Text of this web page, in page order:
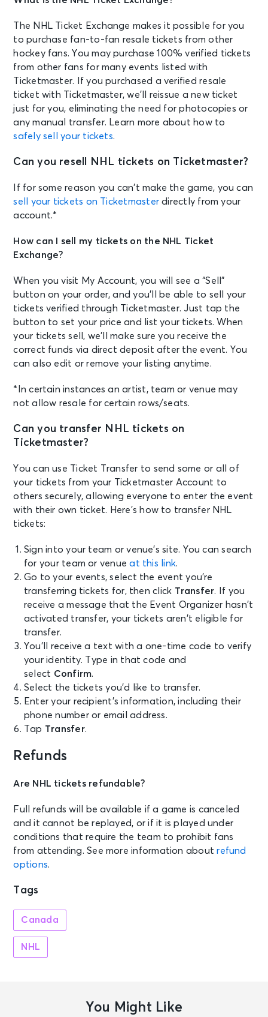
The NHL Ticket Exchange makes it possible for you
to purchase fan-to-fan resale tickets from other
hockey fans. You may purchase 100% verified tickets
from other fans for many events listed with
Ticketmaster. If you purchased a verified resale
ticket with Ticketmaster, we’ll reissue a new ticket
just for you, eliminating the need for photocopies or
any manual transfer. Learn more about how to
safely sell your tickets.
Can you resell NHL tickets on Ticketmaster?
If for some reason you can’t make the game, you can
sell your tickets on Ticketmaster directly from your
account.*
How can I sell my tickets on the NHL Ticket
Exchange?
When you visit My Account, you will see a “Sell”
button on your order, and you’ll be able to sell your
tickets verified through Ticketmaster. Just tap the
button to set your price and list your tickets. When
your tickets sell, we’ll make sure you receive the
correct funds via direct deposit after the event. You
can also edit or remove your listing anytime.
*In certain instances an artist, team or venue may
not allow resale for certain rows/seats.
Can you transfer NHL tickets on
Ticketmaster?
You can use Ticket Transfer to send some or all of
your tickets from your Ticketmaster Account to
others securely, allowing everyone to enter the event
with their own ticket. Here’s how to transfer NHL
tickets:
Sign into your team or venue’s site. You can search
for your team or venueat this link.
Go to your events, select the event you’re
transferring tickets for, then click Transfer. If you
receive a message that the Event Organizer hasn’t
activated transfer, your tickets aren’t eligible for
transfer.
You’ll receive a text with a one-time code to verify
your identity. Type in that code and
select Confirm.
Select the tickets you’d like to transfer.
Enter your recipient’s information, including their
phone number or email address.
Tap Transfer.
Refunds
Are NHL tickets refundable?
Full refunds will be available if a game is canceled
and it cannot be replayed, or if it is played under
conditions that require the team to prohibit fans
from attending. See more information aboutrefund
options.
Tags
Canada
NHL
You Might Like